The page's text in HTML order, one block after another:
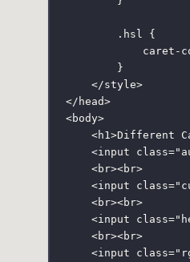
.hsl
{
caret-
}
</style>
</ head>
<body>
<h1 >Different
<input class="
<br><br>
<input class="
<br><br>
<input class="
<br><br>
<input class="